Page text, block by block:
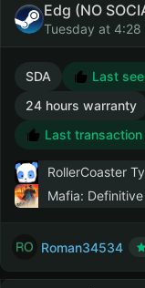
Edg (NO
Tuesday at 4:28
SDA
Last
24 hours warranty
Last
RollerCoaster
Mafia:
Roman34534